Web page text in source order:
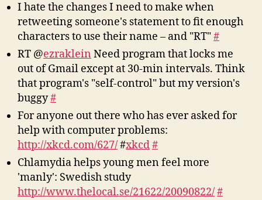
I hate the changes I need to make when
retweeting someone's statement to fit enough
characters to use their name – and "RT"#
RT @ezraklein Need program that locks me
out of Gmail except at 30-min intervals. Think
that program's "self-control" but my version's
buggy#
For anyone out there who has ever asked for
help with computer problems:
http://xkcd.com/627/#xkcd#
Chlamydia helps young men feel more
'manly': Swedish study
http://www.thelocal.se/21622/20090822/#